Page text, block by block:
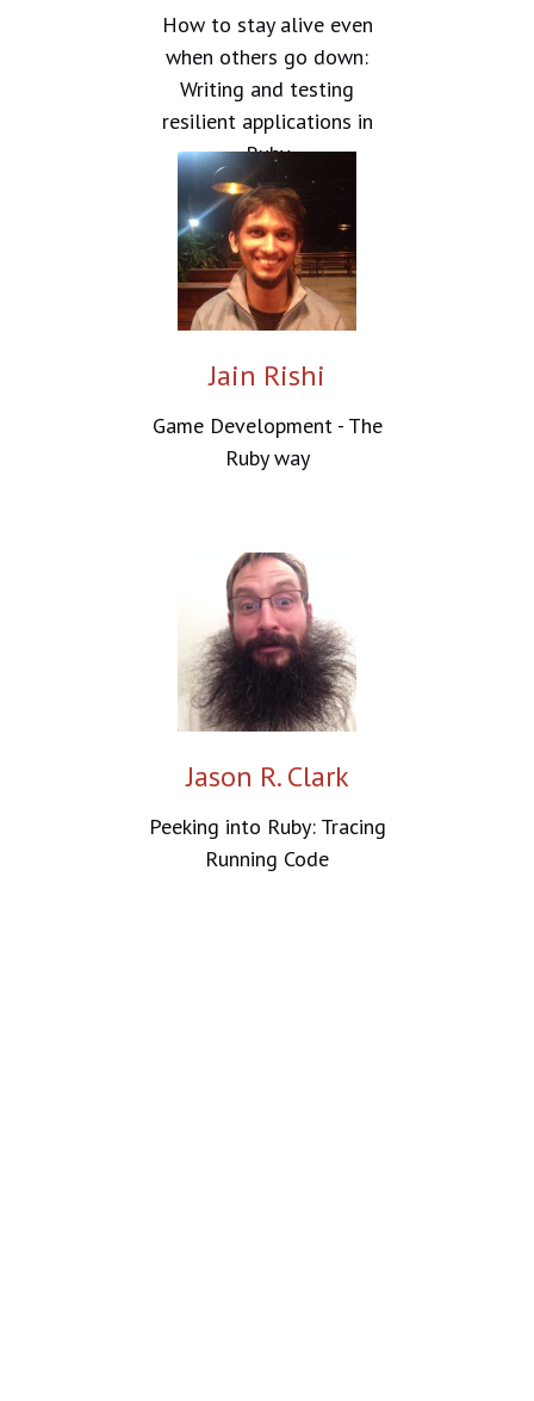
How to stay alive even
when others go down:
Writing and testing
resilient applications in
Ruby
Jain Rishi
Game Development - The
Ruby way
Jason R. Clark
Peeking into Ruby: Tracing
Running Code